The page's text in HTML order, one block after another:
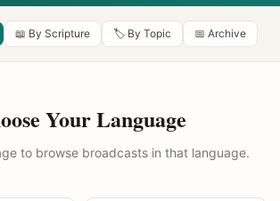
📖 By Scripture 🏷️ By Topic 📅 Archive
Your Language
to browse broadcasts in that language.